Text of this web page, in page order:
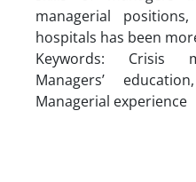
managerial
hospitals has been
Keywords: Crisis
Managers’
Managerial experience